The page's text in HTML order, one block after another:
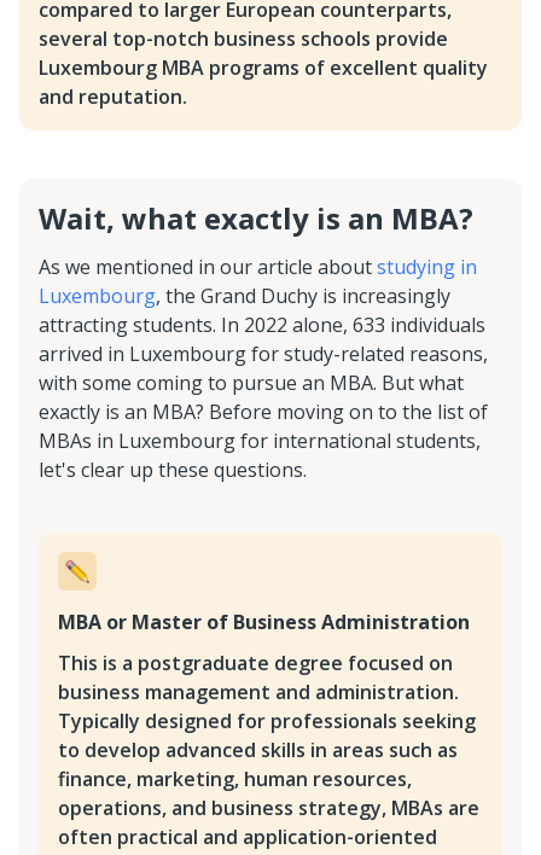
compared to larger European counterparts,
several top-notch business schools provide
Luxembourg MBA programs of excellent quality
and reputation.
Wait, what exactly is an MBA?
As we mentioned in our article aboutstudying in
Luxembourg, the Grand Duchy is increasingly
attracting students. In 2022 alone, 633 individuals
arrived in Luxembourg for study-related reasons,
with some coming to pursue an MBA. But what
exactly is an MBA? Before moving on to the list of
MBAs in Luxembourg for international students,
let's clear up these questions.
MBA or Master of Business Administration
This is a postgraduate degree focused on
business management and administration.
Typically designed for professionals seeking
to develop advanced skills in areas such as
finance, marketing, human resources,
operations, and business strategy, MBAs are
often practical and application-oriented